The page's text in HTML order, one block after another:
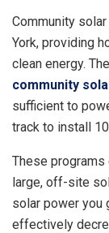
Community
York, providing
clean energy.
community
sufficient to
track to install
These
large, off-site
solar power you
effectively